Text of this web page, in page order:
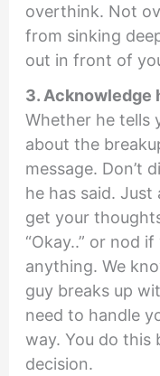
overthink. Not
from sinking
out in front of
3. Acknowledge
Whether he tells
about the
message. Don’t
he has said.
get your
“Okay..” or nod
anything. We
guy breaks up
need to handle
way. You do this
decision.